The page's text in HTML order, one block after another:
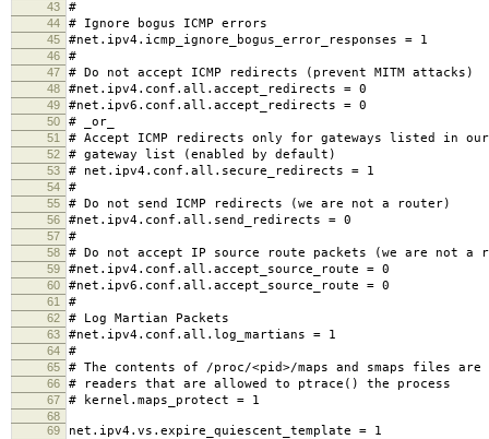
43 #
44 # Ignore bogus ICMP errors
45 #net.ipv4.icmp_ignore_bogus_error_responses = 1
46 #
47 # Do not accept ICMP redirects (prevent MITM attacks)
48 #net.ipv4.conf.all.accept_redirects = 0
49 #net.ipv6.conf.all.accept_redirects = 0
50 # _or_
51 # Accept ICMP redirects only for gateways listed in
52 # gateway list (enabled by default)
53 # net.ipv4.conf.all.secure_redirects = 1
54 #
55 # Do not send ICMP redirects (we are not a router)
56 #net.ipv4.conf.all.send_redirects = 0
57 #
58 # Do not accept IP source route packets (we are not a
59 #net.ipv4.conf.all.accept_source_route = 0
60 #net.ipv6.conf.all.accept_source_route = 0
61 #
62 # Log Martian Packets
63 #net.ipv4.conf.all.log_martians = 1
64 #
65 # The contents of /proc/<pid>/maps and smaps files
66 # readers that are allowed to ptrace() the process
67 # kernel.maps_protect = 1
68
69
net.ipv4.vs.expire_quiescent_template = 1